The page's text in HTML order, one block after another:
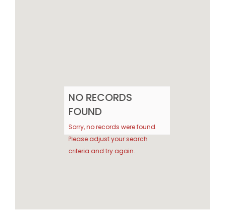
NO RECORDS
FOUND
Sorry, no records were found.
Please adjust your search
criteria and try again.